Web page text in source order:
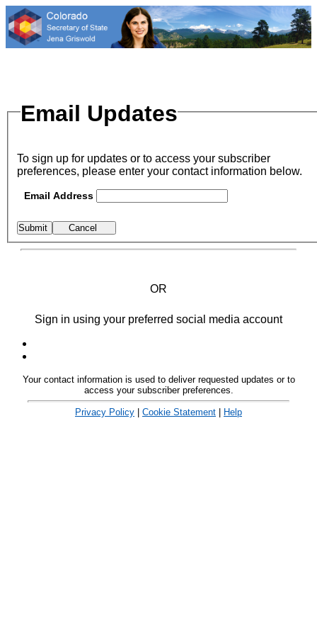
Email Updates
To sign up for updates or to access your subscriber
preferences, please enter your contact information below.
Email Address
OR
Sign in using your preferred social media account
Your contact information is used to deliver requested updates or to
access your subscriber preferences.
Privacy Policy Cookie Statement Help